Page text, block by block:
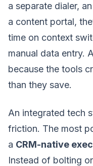
a separate dialer,
a content portal,
time on context
manual data entry.
because the tools
than they save.
An integrated tech
friction. The most
a CRM-native
Instead of bolting